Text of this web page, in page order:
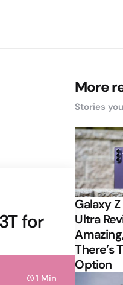
for
1 Min
More
Stories
Galaxy
Ultra
There’s
Option